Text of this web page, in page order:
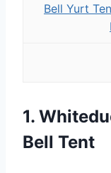
Bell Yurt
1.
Bell Tent